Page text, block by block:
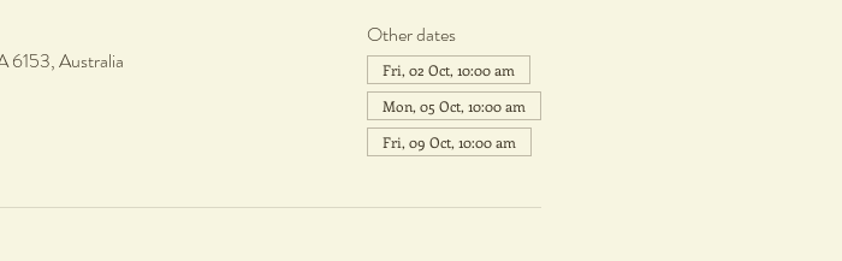
6153, Australia
Other dates
Fri, 02 Oct, 10:00 am
Mon, 05 Oct, 10:00 am
Fri, 09 Oct, 10:00 am